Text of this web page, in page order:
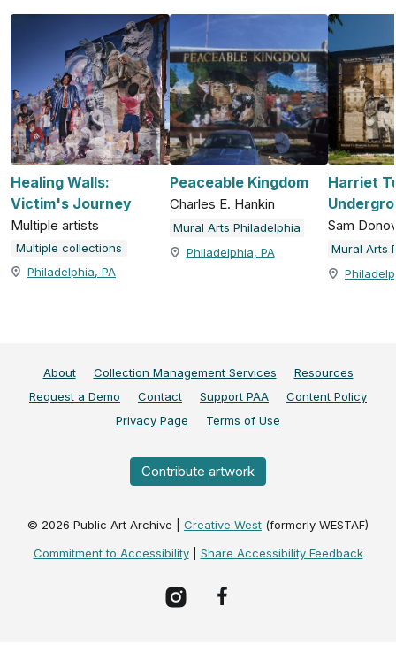
Healing Walls:
Victim's Journey
Multiple artists
Multiple collections
Philadelphia, PA
Peaceable Kingdom
Charles E. Hankin
Mural Arts Philadelphia
Philadelphia, PA
Harriet
Sam
Mural Arts
About Collection Management Services
Resources
Request a Demo
Contact Support PAA
Content Policy
Privacy Page
Terms of Use
Contribute artwork
© 2026 Public Art Archive | Creative West (formerly WESTAF)
Commitment to Accessibility
Share Accessibility Feedback